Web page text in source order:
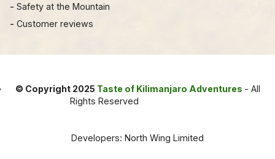
- Safety at the Mountain
- Customer reviews
© Copyright 2025 Taste of Kilimanjaro Adventures - All
Rights Reserved
Developers: North Wing Limited